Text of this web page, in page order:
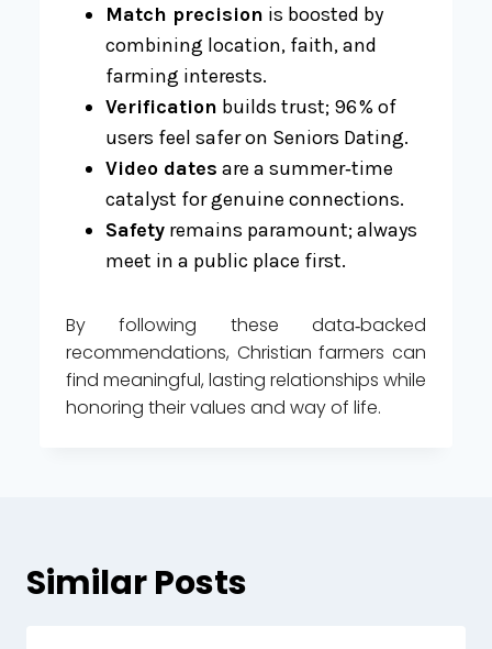
Match precision is boosted by
combining location, faith, and
farming interests.
Verification builds trust; 96 % of
users feel safer on Seniors Dating.
Video dates are a summer‑time
catalyst for genuine connections.
Safety remains paramount; always
meet in a public place first.
By following these data‑backed
recommendations, Christian farmers can
find meaningful, lasting relationships while
honoring their values and way of life.
Similar Posts